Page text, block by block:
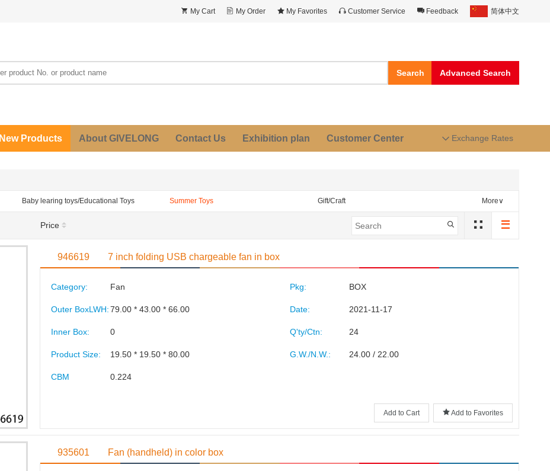
My Cart My Order My Favorites Customer Service Feedback 简体中文
Search Advanced Search
New Products About GIVELONG Contact Us Exhibition plan Customer Center Exchange Rates
Baby learing toys/Educational Toys Summer Toys
Gift/Craft
Price
946619 7 inch folding USB chargeable fan in box
Category: Fan Pkg: BOX
Outer BoxLWH:79.00 * 43.00 * 66.00 Date: 2021-11-17
Inner Box: 0 Q'ty/Ctn: 24
Product Size: 19.50 * 19.50 * 80.00 G.W./N.W.: 24.00 / 22.00
CBM 0.224
Add to Cart Add to Favorites
935601 Fan (handheld) in color box